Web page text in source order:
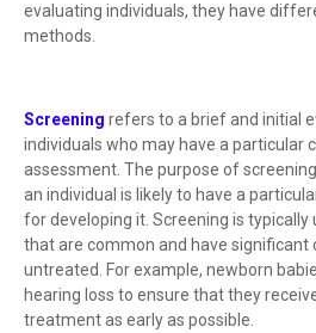
evaluating individuals, they have
methods.
Screening refers to a brief and initial
individuals who may have a particular
assessment. The purpose of
an individual is likely to have a
for developing it. Screening is
that are common and have
untreated. For example, newborn
hearing loss to ensure that they
treatment as early as possible.